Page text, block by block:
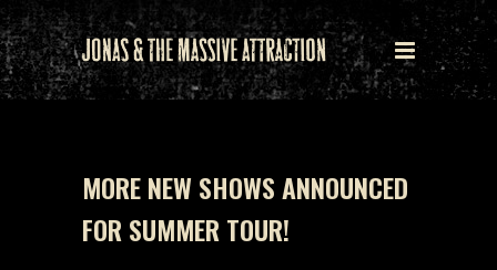
MORE NEW SHOWS ANNOUNCED
FOR SUMMER TOUR!